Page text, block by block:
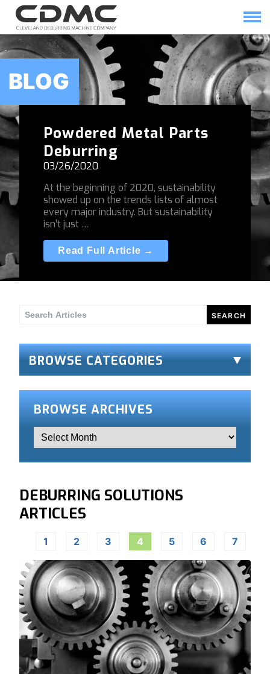
Skip
content
HOME SOLUTIONS
BLOG
Powdered Metal Parts
Deburring
03/26/2020
At the beginning of 2020, sustainability
showed up on the trends lists of almost
every major industry. But sustainability
isn’t just …
Read Full Article →
Search
BROWSE CATEGORIES
BROWSE ARCHIVES
DEBURRING SOLUTIONS
ARTICLES
1 2 3 4 5 6 7